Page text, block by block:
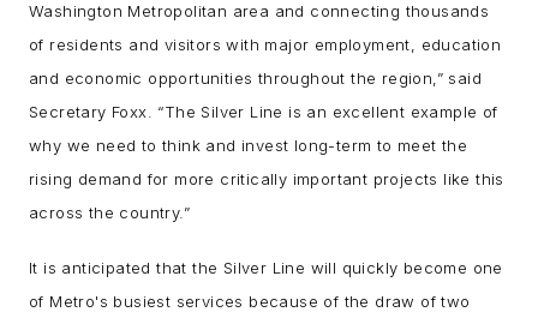
Washington Metropolitan area and connecting thousands
of residents and visitors with major employment, education
and economic opportunities throughout the region,” said
Secretary Foxx. “The Silver Line is an excellent example of
why we need to think and invest long-term to meet the
rising demand for more critically important projects like this
across the country.”
It is anticipated that the Silver Line will quickly become one
of Metro's busiest services because of the draw of two